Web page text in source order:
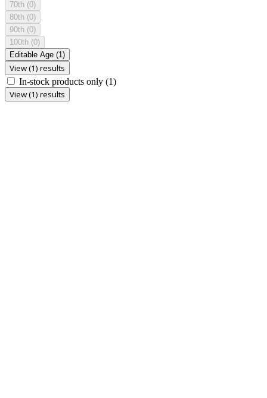
70th (0)
80th (0)
90th (0)
100th (0)
Editable Age (1)
View (1) results
In-stock products only (1)
View (1) results